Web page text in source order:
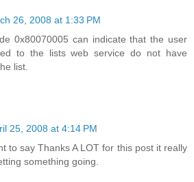
26, 2008 at 1:33 PM
0x80070005 can indicate that the user
to the lists web service do not have
list.
25, 2008 at 4:14 PM
to say Thanks A LOT for this post it really
something going.